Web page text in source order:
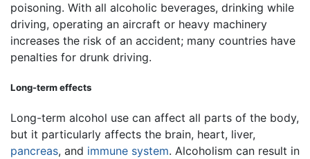
poisoning. With all alcoholic beverages, drinking while
driving, operating an aircraft or heavy machinery
increases the risk of an accident; many countries have
penalties for drunk driving.
Long-term effects
Long-term alcohol use can affect all parts of the body,
but it particularly affects the brain, heart, liver,
pancreas, and immune system. Alcoholism can result in